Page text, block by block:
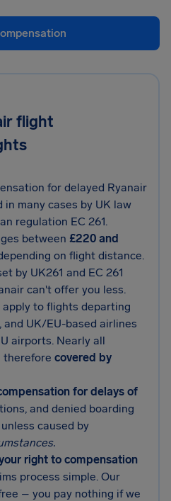
flight
for delayed Ryanair
many cases by UK law
regulation EC 261.
between £220 and
on flight distance.
by UK261 and EC 261
can't offer you less.
apply to flights departing
and UK/EU-based airlines
airports. Nearly all
therefore covered by
for delays of
and denied boarding
caused by
right to compensation
process simple. Our
– you pay nothing if we